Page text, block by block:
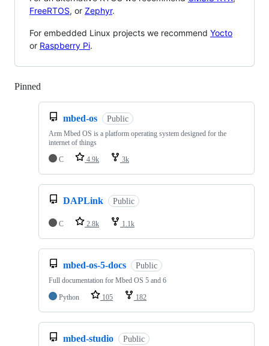
FreeRTOS, or Zephyr.
For embedded Linux projects we recommend Yocto
or Raspberry Pi.
Pinned
mbed-os Public
Arm Mbed OS is a platform operating system designed for the
internet of things
C
4.9k 3k
DAPLink Public
C 2.8k 1.1k
mbed-os-5-docs Public
Full documentation for Mbed OS 5 and 6
Python
105 182
mbed-studio Public